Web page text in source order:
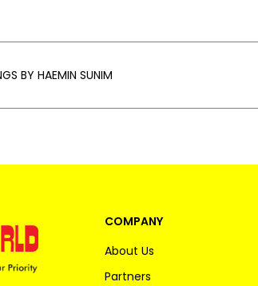
BY HAEMIN SUNIM
COMPANY
About Us
Partners